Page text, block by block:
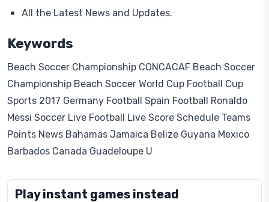
All the Latest News and Updates.
Keywords
Beach Soccer Championship CONCACAF Beach Soccer
Championship Beach Soccer World Cup Football Cup
Sports 2017 Germany Football Spain Football Ronaldo
Messi Soccer Live Football Live Score Schedule Teams
Points News Bahamas Jamaica Belize Guyana Mexico
Barbados Canada Guadeloupe U
Play instant games instead